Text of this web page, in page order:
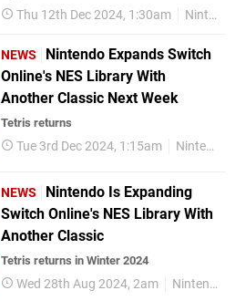
Thu 12th Dec 2024, 1:30am Nintendo Switch
NEWS
Nintendo Expands Switch
Online's NES Library With
Another Classic Next Week
Tetris returns
Tue 3rd Dec 2024, 1:15am Nintendo Switch
NEWS
Nintendo Is Expanding
Switch Online's NES Library With
Another Classic
Tetris returns in Winter 2024
Wed 28th Aug 2024, 2am Nintendo Switch